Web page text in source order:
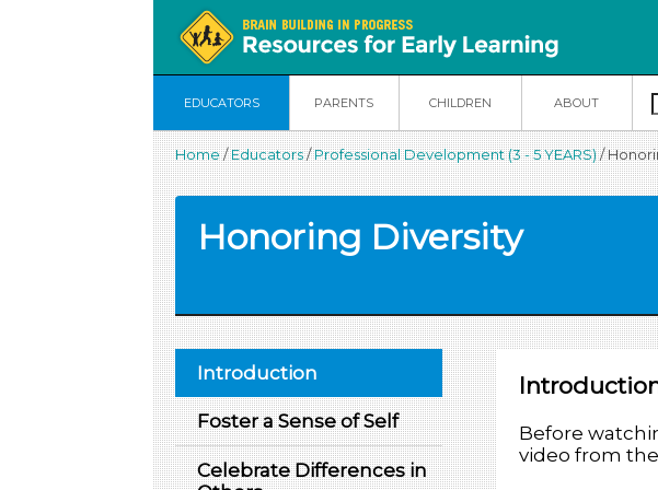
EDUCATORS PARENTS CHILDREN ABOUT
Home/Educators/Professional Development (3 - 5 YEARS)/
Honoring Diversity
Introduction
Foster a Sense of Self
Celebrate Differences in
Before
video from